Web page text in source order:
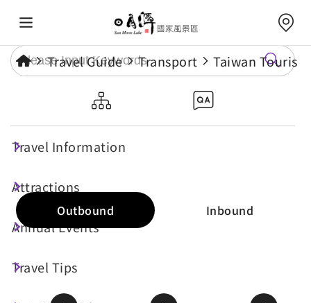
Travel Guide Transport Taiwan Tourist
Route 6670F
Outbound Inbound
Travel Information
Attractions
Annual Events
Travel Tips